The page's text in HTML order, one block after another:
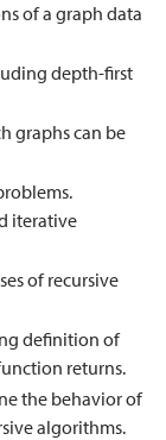
of a graph data
depth-first
graphs can be
iterative
of recursive
definition of
returns.
the behavior of
algorithms.